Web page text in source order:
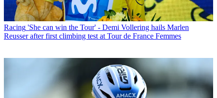
Racing 'She can win the Tour' - Demi Vollering hails Marlen
Reusser after first climbing test at Tour de France Femmes